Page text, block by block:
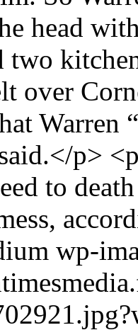
head
two
over
Warren
p>
to
wp-